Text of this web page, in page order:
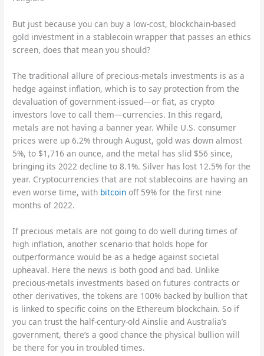
But just because you can buy a low-cost, blockchain-based
gold investment in a stablecoin wrapper that passes an ethics
screen, does that mean you should?
The traditional allure of precious-metals investments is as a
hedge against inflation, which is to say protection from the
devaluation of government-issued—or fiat, as crypto
investors love to call them—currencies. In this regard,
metals are not having a banner year. While U.S. consumer
prices were up 6.2% through August, gold was down almost
5%, to $1,716 an ounce, and the metal has slid $56 since,
bringing its 2022 decline to 8.1%. Silver has lost 12.5% for the
year. Cryptocurrencies that are not stablecoins are having an
even worse time, with bitcoin off 59% for the first nine
months of 2022.
If precious metals are not going to do well during times of
high inflation, another scenario that holds hope for
outperformance would be as a hedge against societal
upheaval. Here the news is both good and bad. Unlike
precious-metals investments based on futures contracts or
other derivatives, the tokens are 100% backed by bullion that
is linked to specific coins on the Ethereum blockchain. So if
you can trust the half-century-old Ainslie and Australia’s
government, there’s a good chance the physical bullion will
be there for you in troubled times.